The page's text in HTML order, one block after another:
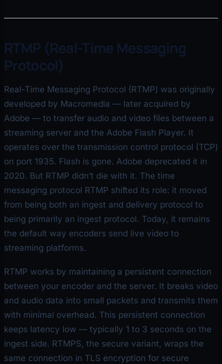
RTMP (Real-Time Messaging
Protocol)
Real-Time Messaging Protocol (RTMP) was originally
developed by Macromedia — later acquired by
Adobe — to transfer audio and video files between a
streaming server and the Adobe Flash Player. It
operates over the transmission control protocol (TCP)
on port 1935. Flash is gone. Adobe deprecated it in
2020. But RTMP didn’t die with it. The time
messaging protocol RTMP shifted its role: it moved
from being both an ingest and delivery protocol to
being primarily an ingest protocol. Today, it remains
the default way encoders send live video to
streaming platforms.
RTMP works by maintaining a persistent connection
between your encoder and the server. It breaks video
and audio data into small packets and transmits them
with minimal overhead. This persistent connection
keeps latency low — typically 1 to 3 seconds on the
ingest side. RTMPS, the secure variant, wraps the
same connection in TLS encryption for secure